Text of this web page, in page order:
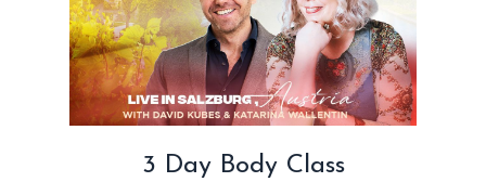
3 Day Body Class